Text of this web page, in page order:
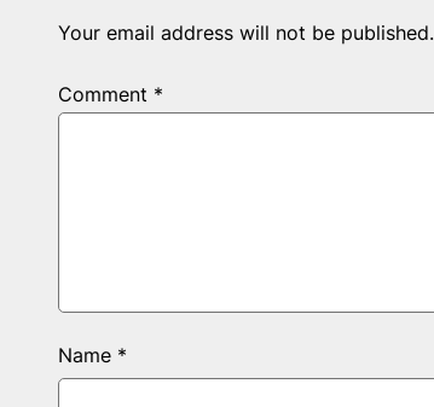
Your email address will not be published.
Comment *
Name *